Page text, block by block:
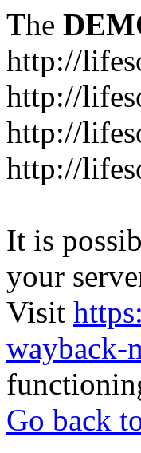
The
http://
http://
http://
http://
It is
your
Visit
wayback-
Go back